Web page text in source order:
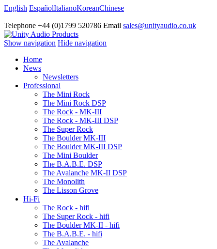
English EspañolItalianoKoreanChinese
Telephone +44 (0)1799 520786 Email sales@unityaudio.co.uk
Show navigation Hide navigation
Home
News
Newsletters
Professional
The Mini Rock
The Mini Rock DSP
The Rock - MK-III
The Rock - MK-III DSP
The Super Rock
The Boulder MK-III
The Boulder MK-III DSP
The Mini Boulder
The B.A.B.E. DSP
The Avalanche MK-II DSP
The Monolith
The Lisson Grove
Hi-Fi
The Rock - hifi
The Super Rock - hifi
The Boulder MK-II - hifi
The B.A.B.E. - hifi
The Avalanche